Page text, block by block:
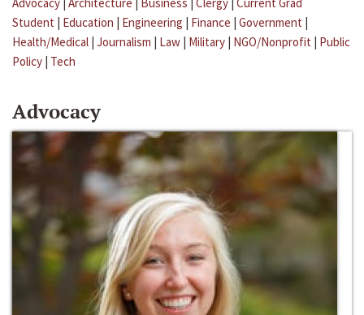
Student | Education | Engineering | Finance | Government |
Health/Medical | Journalism | Law | Military | NGO/Nonprofit | Public
Policy | Tech
Advocacy